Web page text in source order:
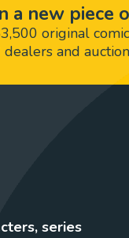
a new piece
original
and
series